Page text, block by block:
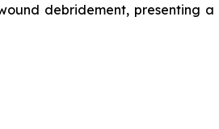
debridement, presenting